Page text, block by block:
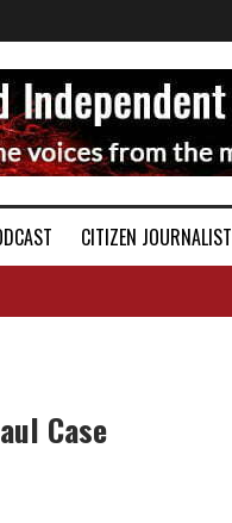
CITIZEN JOURNALIST
Case